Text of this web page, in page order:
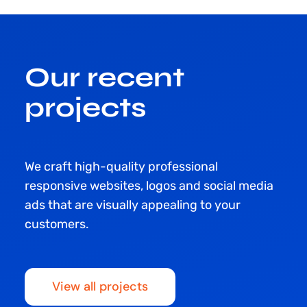
Our recent
projects
We craft high-quality professional
responsive websites, logos and social media
ads that are visually appealing to your
customers.
View all projects